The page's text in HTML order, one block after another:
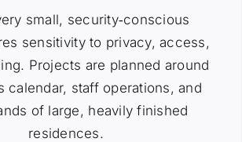
small, security‑conscious
sensitivity to privacy, access,
Projects are planned around
calendar, staff operations, and
of large, heavily finished
residences.